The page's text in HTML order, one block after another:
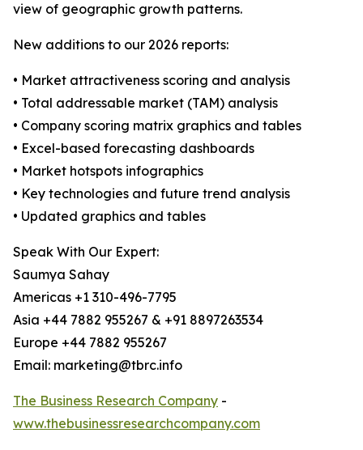
view of geographic growth patterns.
New additions to our 2026 reports:
• Market attractiveness scoring and analysis
• Total addressable market (TAM) analysis
• Company scoring matrix graphics and tables
• Excel-based forecasting dashboards
• Market hotspots infographics
• Key technologies and future trend analysis
• Updated graphics and tables
Speak With Our Expert:
Saumya Sahay
Americas +1 310-496-7795
Asia +44 7882 955267 & +91 8897263534
Europe +44 7882 955267
Email: marketing@tbrc.info
The Business Research Company -
www.thebusinessresearchcompany.com